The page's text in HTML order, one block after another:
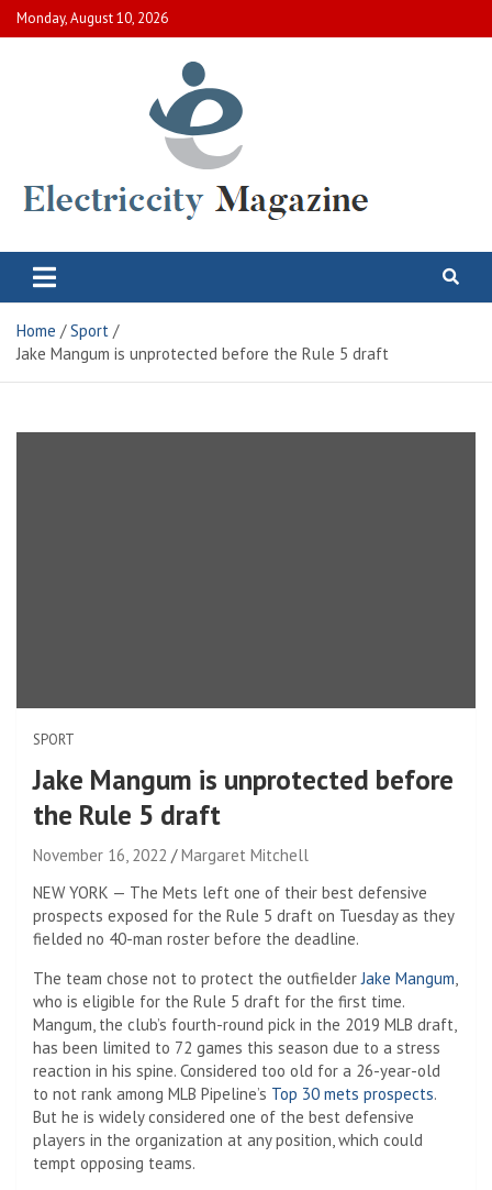
Skip
to
Monday, August 10, 2026
Electric City Magazine
Home
Sport
Jake Mangum is unprotected before the Rule 5 draft
SPORT
Jake Mangum is unprotected before
the Rule 5 draft
November 16, 2022
Margaret Mitchell
NEW YORK — The Mets left one of their best defensive
prospects exposed for the Rule 5 draft on Tuesday as they
fielded no 40-man roster before the deadline.
The team chose not to protect the outfielder Jake Mangum
who is eligible for the Rule 5 draft for the first time.
Mangum, the club’s fourth-round pick in the 2019 MLB draft,
has been limited to 72 games this season due to a stress
reaction in his spine. Considered too old for a 26-year-old
to not rank among MLB Pipeline’s Top 30 mets prospects.
But he is widely considered one of the best defensive
players in the organization at any position, which could
tempt opposing teams.